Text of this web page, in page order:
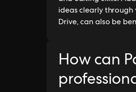
ideas clearly through
Drive, can also be
How can